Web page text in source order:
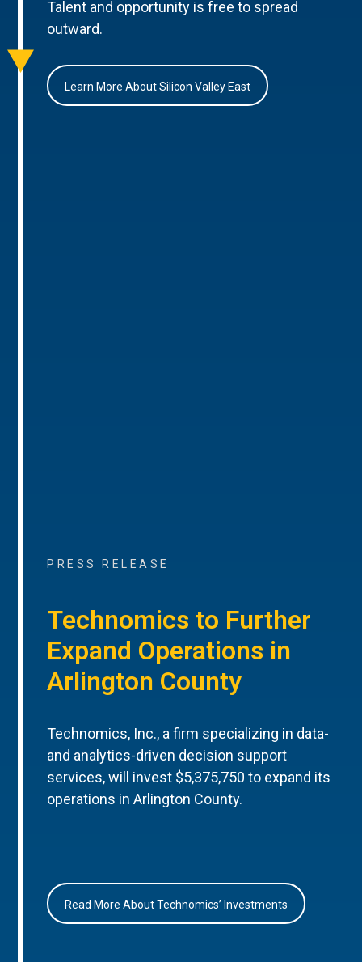
Talent and opportunity is free to spread
outward.
Learn More About Silicon Valley East
PRESS RELEASE
Technomics to Further
Expand Operations in
Arlington County
Technomics, Inc., a firm specializing in data-
and analytics-driven decision support
services, will invest $5,375,750 to expand its
operations in Arlington County.
Read More About Technomics’ Investments